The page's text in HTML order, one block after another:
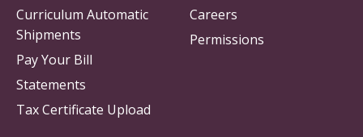
Careers
Permissions
Curriculum Automatic
Shipments
Pay Your Bill
Statements
Tax Certificate Upload